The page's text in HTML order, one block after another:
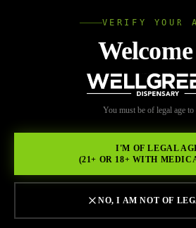
VERIFY YOUR
You must be of legal age to
I'M OF LEGAL
(21+ OR 18+ WITH
NO, I AM NOT OF
Back to Resources
Crafting an
Cannabis
Wellgreens,a